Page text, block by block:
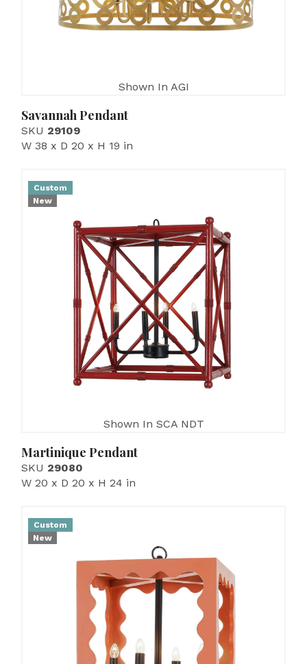
Shown In AGI
Savannah Pendant
SKU 29109
W 38 x D 20 x H 19 in
Custom
New
Shown In SCA NDT
Martinique Pendant
SKU 29080
W 20 x D 20 x H 24 in
Custom
New